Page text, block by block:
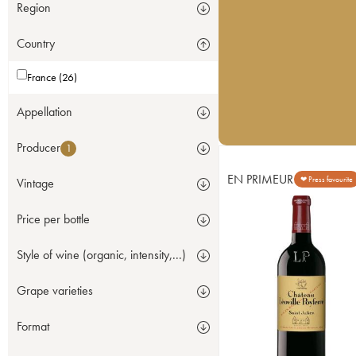
Region
Country
France (26)
Appellation
Producer 1
Vintage
Price per bottle
Style of wine (organic, intensity,...)
Grape varieties
Format
EN PRIMEUR ❤ Press favourite